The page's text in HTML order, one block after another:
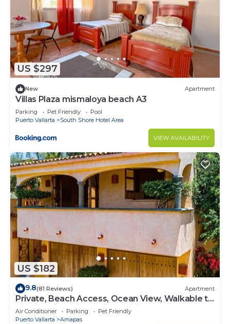
US $297
New Apartment
Villas Plaza mismaloya beach A3
Parking Pet Friendly
Pool
Puerto Vallarta
South Shore Hotel Area
VIEW AVAILABILITY
US $182
9.8(81 Reviews) Apartment
Private, Beach Access, Ocean View, Walkable to
Town, Daily Maid Service, WiFi!
Air Conditioner Parking
Pet Friendly
Puerto Vallarta
Amapas